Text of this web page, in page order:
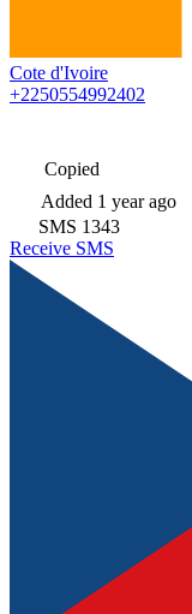
Cote d'Ivoire
+2250554992402
Copied
Added 1 year ago
SMS 1343
Receive SMS